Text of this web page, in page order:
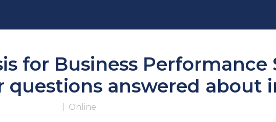
for Business Performance
questions answered about
Online